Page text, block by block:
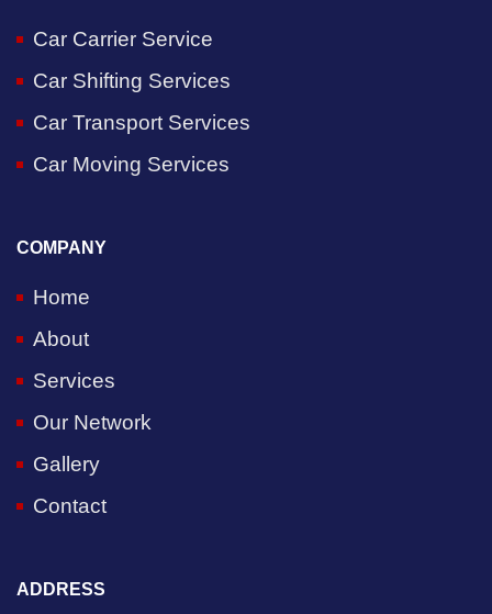
Car Carrier Service
Car Shifting Services
Car Transport Services
Car Moving Services
COMPANY
Home
About
Services
Our Network
Gallery
Contact
ADDRESS